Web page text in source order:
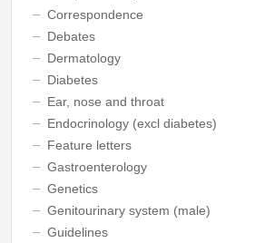
Correspondence
Debates
Dermatology
Diabetes
Ear, nose and throat
Endocrinology (excl diabetes)
Feature letters
Gastroenterology
Genetics
Genitourinary system (male)
Guidelines